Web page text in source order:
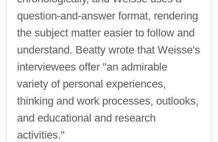
question-and-answer format, rendering
the subject matter easier to follow and
understand. Beatty wrote that Weisse's
interviewees offer "an admirable
variety of personal experiences,
thinking and work processes, outlooks,
and educational and research
activities."